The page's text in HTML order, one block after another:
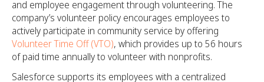
and employee engagement through volunteering. The
company’s volunteer policy encourages employees to
actively participate in community service by offering
Volunteer Time Off (VTO), which provides up to 56 hours
of paid time annually to volunteer with nonprofits.
Salesforce supports its employees with a centralized